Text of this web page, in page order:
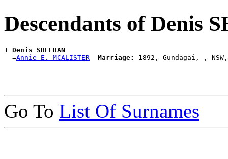
Descendants of Denis
1 Denis SHEEHAN
  =
Annie E. MCALISTER Marriage:
Go To List Of Surnames